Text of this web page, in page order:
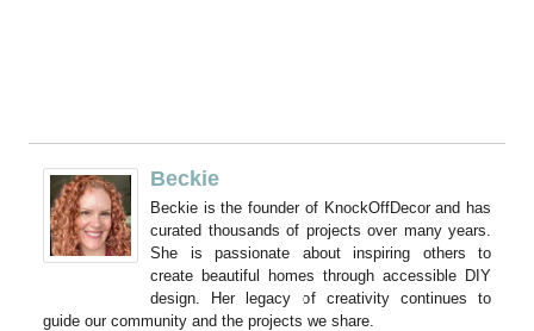
Beckie
Beckie is the founder of KnockOffDecor and has
curated thousands of projects over many years.
She is passionate about inspiring others to
create beautiful homes through accessible DIY
design. Her legacy of creativity continues to
guide our community and the projects we share.